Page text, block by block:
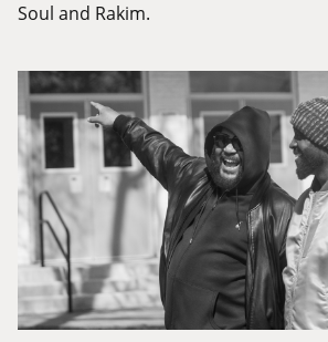
Soul and Rakim.